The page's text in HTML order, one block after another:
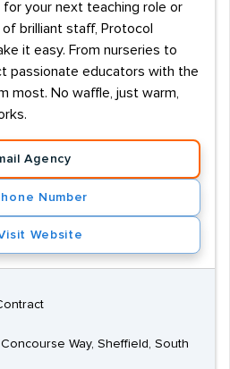
your next teaching role or
brilliant staff, Protocol
it easy. From nurseries to
passionate educators with the
most. No waffle, just warm,
Agency
Number
Website
Way, Sheffield, South